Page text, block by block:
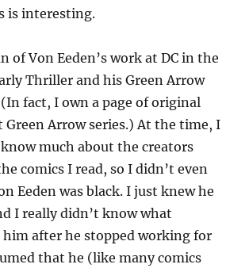
is interesting.
of Von Eeden’s work at DC in the
Thriller and his Green Arrow
fact, I own a page of original
Arrow series.) At the time, I
much about the creators
comics I read, so I didn’t even
Eeden was black. I just knew he
I really didn’t know what
him after he stopped working for
that he (like many comics